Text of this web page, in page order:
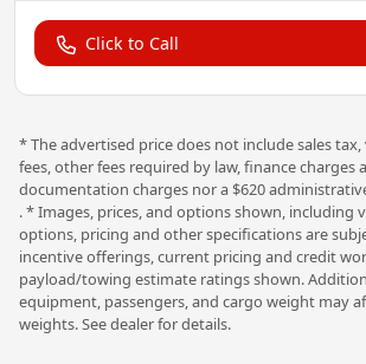
Click to Call
* The advertised price does not include sales
fees, other fees required by law, finance charges
documentation charges nor a $620
. * Images, prices, and options shown, including
options, pricing and other specifications are
incentive offerings, current pricing and credit
payload/towing estimate ratings shown.
equipment, passengers, and cargo weight may
weights. See dealer for details.